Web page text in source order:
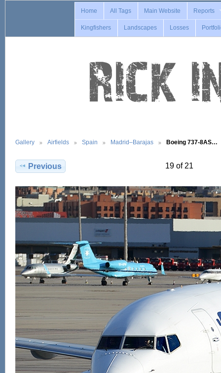
Home All Tags Main Website Reports
Kingfishers Landscapes Losses
Gallery Airfields Spain Madrid–Barajas Boeing 737-8AS…
Previous 19 of 21